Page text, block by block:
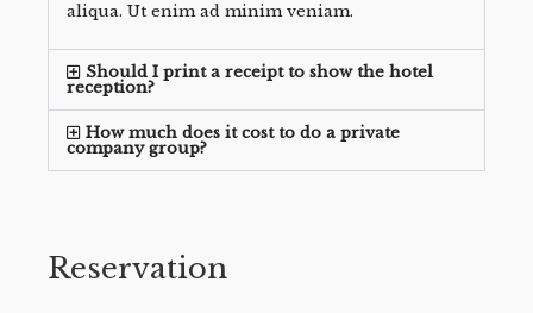
aliqua. Ut enim ad minim veniam.
Should I print a receipt to show the hotel
reception?
How much does it cost to do a private
company group?
Reservation